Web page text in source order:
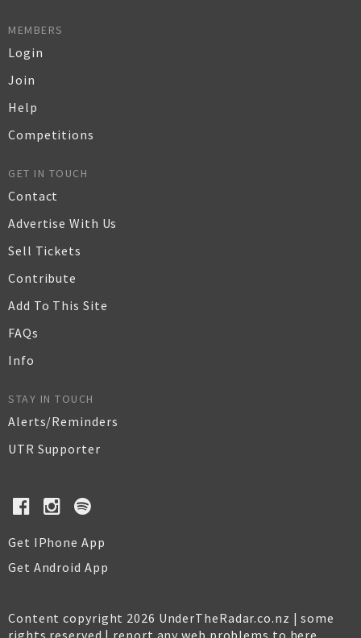
MEMBERS
Login
Join
Help
Competitions
GET IN TOUCH
Contact
Advertise With Us
Sell Tickets
Contribute
Add To This Site
FAQs
Info
STAY IN TOUCH
Alerts/Reminders
UTR Supporter
Get IPhone App
Get Android App
Content copyright 2026 UnderTheRadar.co.nz | some
rights reserved | report any web problems to here